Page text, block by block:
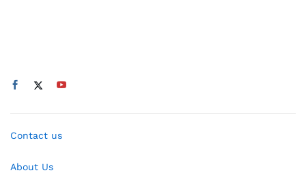
Contact us
About Us